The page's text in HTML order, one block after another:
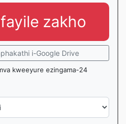
zakho
i-Google Drive
kweeyure ezingama-24